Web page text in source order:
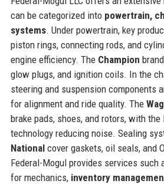
can be categorized into powertrain,
systems. Under powertrain, key
piston rings, connecting rods, and
engine efficiency. The Champion
glow plugs, and ignition coils. In the
steering and suspension components
for alignment and ride quality. The
brake pads, shoes, and rotors, with
technology reducing noise. Sealing
Nationalcover gaskets, oil seals, and
Federal-Mogul provides services such
for mechanics, inventory